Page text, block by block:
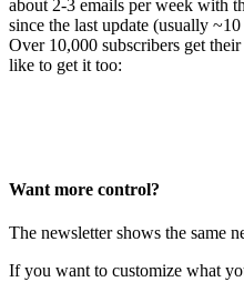
about 2-3 emails per week with
since the last update (usually
Over 10,000 subscribers get
like to get it too:
Want more control?
The newsletter shows the same
If you want to customize what